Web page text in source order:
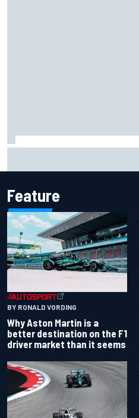
Feature
BY RONALD VORDING
Why Aston Martin is a
better destination on the F1
driver market than it seems